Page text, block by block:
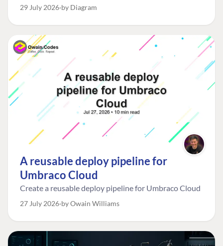
29 July 2026 by Diagram
A reusable deploy pipeline for
Umbraco Cloud
Create a reusable deploy pipeline for Umbraco Cloud
27 July 2026 by Owain Williams